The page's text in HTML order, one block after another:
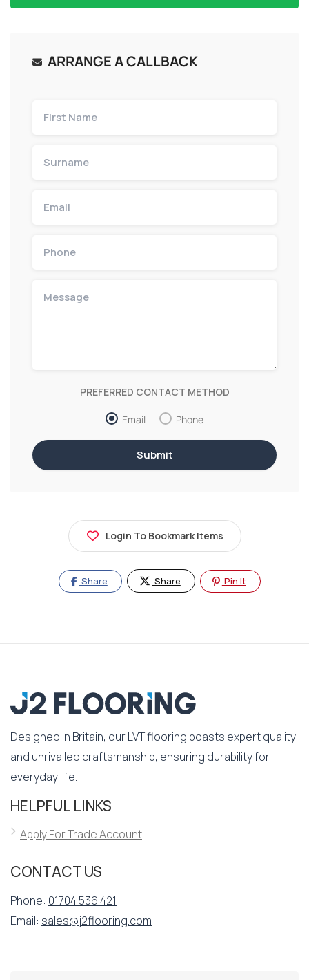
ARRANGE A CALLBACK
PREFERRED CONTACT METHOD
Email Phone
Login To Bookmark Items
Share Share Pin It
Designed in Britain, our LVT flooring boasts expert quality
and unrivalled craftsmanship, ensuring durability for
everyday life.
HELPFUL LINKS
Apply For Trade Account
CONTACT US
Phone: 01704 536 421
Email: sales@j2flooring.com